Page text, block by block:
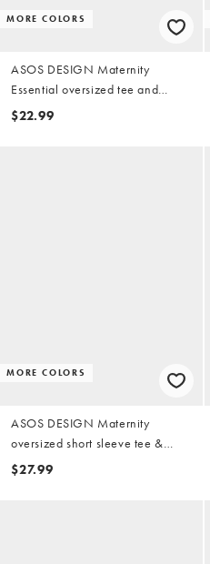
MORE COLORS
ASOS DESIGN Maternity
Essential oversized tee and
boxer shorts pajama set in
$22.99
MORE COLORS
ASOS DESIGN Maternity
oversized short sleeve tee &
shorts pajama set in gray heather
$27.99